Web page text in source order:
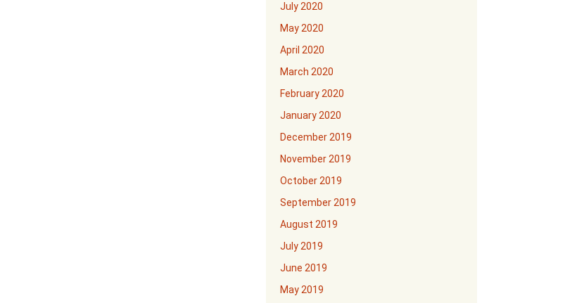
July 2020
May 2020
April 2020
March 2020
February 2020
January 2020
December 2019
November 2019
October 2019
September 2019
August 2019
July 2019
June 2019
May 2019